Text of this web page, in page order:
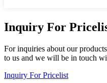
Inquiry For
For inquiries about our
to us and we will be in touch
Inquiry For Pricelist